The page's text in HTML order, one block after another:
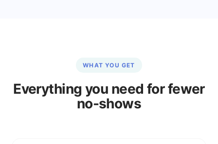
WHAT YOU GET
Everything you need for fewer
no-shows